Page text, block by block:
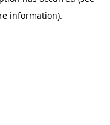
information).